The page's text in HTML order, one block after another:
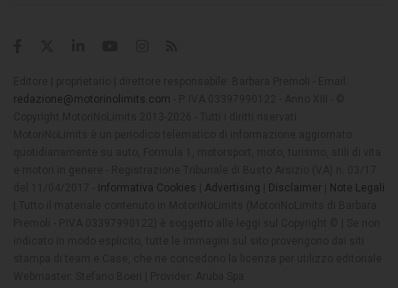
redazione@motorinolimits.com
Informativa Cookies Advertising Disclaimer
Note Legali